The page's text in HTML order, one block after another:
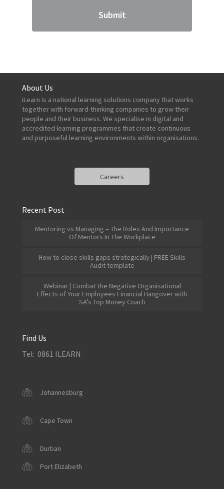
About Us
iLearn is a national learning solutions company that works
together with forward-thinking companies to grow their
people and their business. We specialise in digital and
accredited learning programmes that create continuous
and purposeful learning environments within organisations.
Careers
Recent Post
Mentoring vs Managing – The Roles And Importance
Of Mentors In The Workplace
How to close skills gaps strategically | FREE Skills
Audit template
Webinar | Combat the Negative Organisational
Effects of Your Employees Financial Hangover with
SA’s Top Money Coach
Find Us
Tel: 0861 ILEARN
Johannesburg
Cape Town
Durban
Port Elizabeth